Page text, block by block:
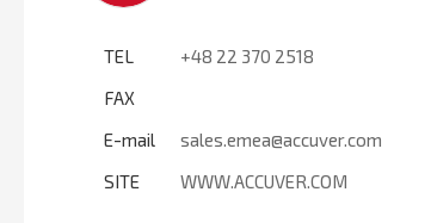
TEL
+48 22 370 2518
FAX
E-mail
sales.emea@accuver.com
SITE
WWW.ACCUVER.COM